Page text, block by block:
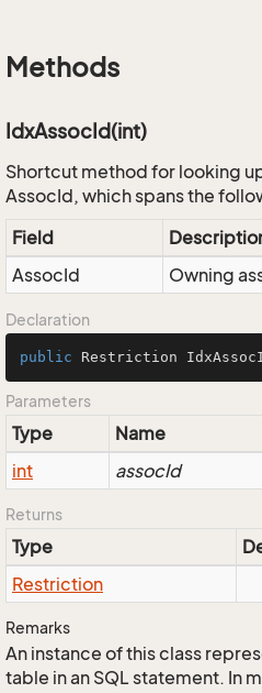
Methods
IdxAssocId(int)
Shortcut method for looking
AssocId, which spans the
Field
AssocId
Owning
Declaration
public Restriction
Parameters
Type Name
int
assocId
Returns
Type
Restriction
Remarks
An instance of this class
table in an SQL statement. In